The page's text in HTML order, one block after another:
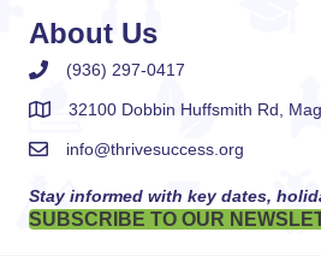
About Us
(936) 297-0417
32100 Dobbin Huffsmith Rd,
info@thrivesuccess.org
Stay informed with key dates,
SUBSCRIBE TO OUR